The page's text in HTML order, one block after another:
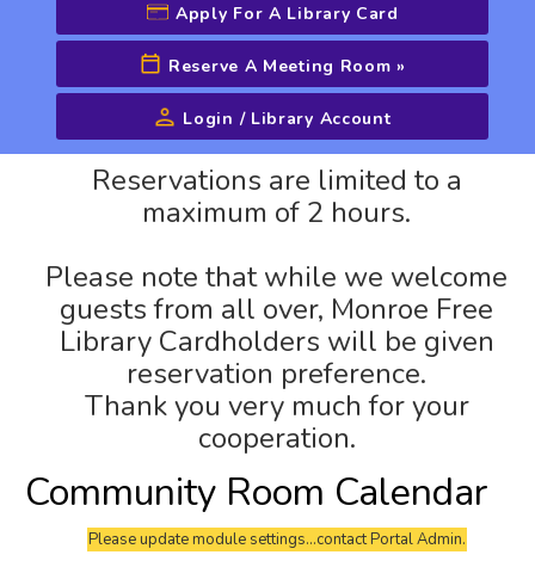
Advanced Search
Apply For A Library Card
Reserve A Meeting Room »
Login / Library Account
Reservations are limited to a
maximum of 2 hours.
Please note that while we welcome
guests from all over, Monroe Free
Library Cardholders will be given
reservation preference.
Thank you very much for your
cooperation.
Community Room Calendar
Please update module settings...contact Portal Admin.